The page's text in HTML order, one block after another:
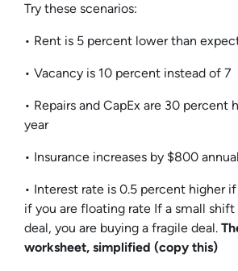
Try these scenarios:
• Rent is 5 percent lower than
• Vacancy is 10 percent instead of 7
• Repairs and CapEx are 30 percent
year
• Insurance increases by $800
• Interest rate is 0.5 percent higher
if you are floating rate If a small
deal, you are buying a fragile deal.
worksheet, simplified (copy this)